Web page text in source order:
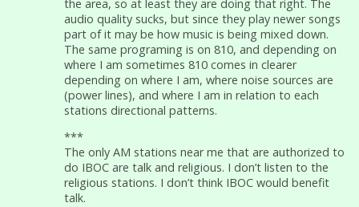
the area, so at least they are doing that right. The
audio quality sucks, but since they play newer songs
part of it may be how music is being mixed down.
The same programing is on 810, and depending on
where I am sometimes 810 comes in clearer
depending on where I am, where noise sources are
(power lines), and where I am in relation to each
stations directional patterns.
***
The only AM stations near me that are authorized to
do IBOC are talk and religious. I don’t listen to the
religious stations. I don’t think IBOC would benefit
talk.